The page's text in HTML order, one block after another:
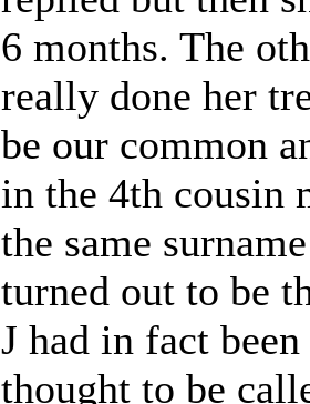
6 months. The
really done her
be our common
in the 4th cousin
the same
turned out to be
J had in fact
thought to be